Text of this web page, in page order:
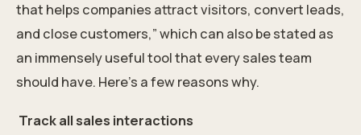
that helps companies attract visitors, convert leads,
and close customers,” which can also be stated as
an immensely useful tool that every sales team
should have. Here’s a few reasons why.
Track all sales interactions